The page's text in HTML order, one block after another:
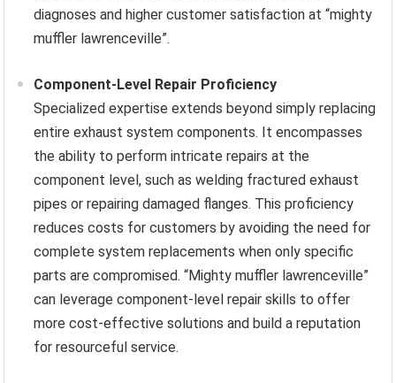
diagnoses and higher customer satisfaction at “mighty
muffler lawrenceville”.
Component-Level Repair Proficiency
Specialized expertise extends beyond simply replacing
entire exhaust system components. It encompasses
the ability to perform intricate repairs at the
component level, such as welding fractured exhaust
pipes or repairing damaged flanges. This proficiency
reduces costs for customers by avoiding the need for
complete system replacements when only specific
parts are compromised. “Mighty muffler lawrenceville”
can leverage component-level repair skills to offer
more cost-effective solutions and build a reputation
for resourceful service.